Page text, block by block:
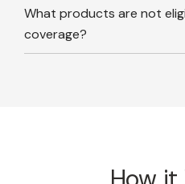
What products are not
coverage?